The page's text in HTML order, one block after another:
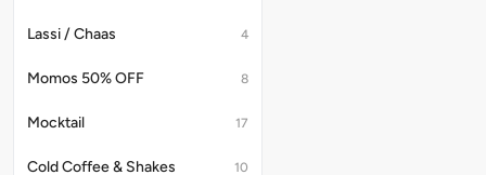
Lassi / Chaas 4
Momos 50% OFF 8
Mocktail 17
Cold Coffee & Shakes 10